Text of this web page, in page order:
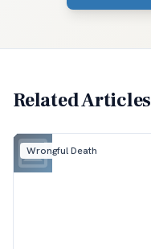
Related Articles
Wrongful Death